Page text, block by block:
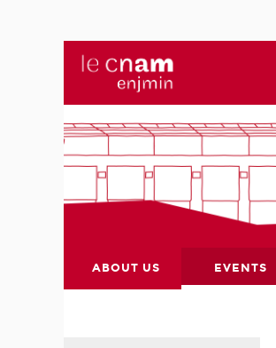
ABOUT US EVENTS